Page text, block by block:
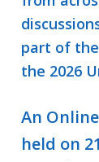
part of
the 2026
An
held on